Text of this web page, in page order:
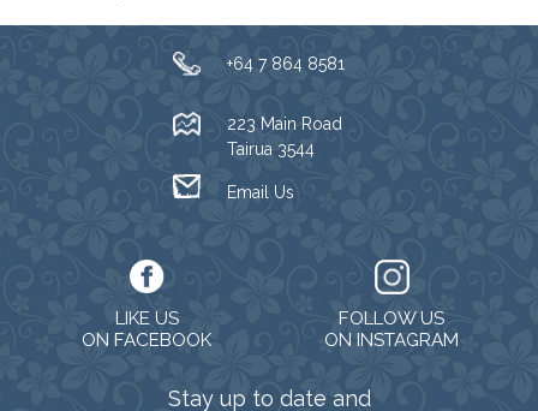
+64 7 864 8581
223 Main Road
Tairua 3544
Email Us
LIKE US
ON FACEBOOK
FOLLOW US
ON INSTAGRAM
Stay up to date and